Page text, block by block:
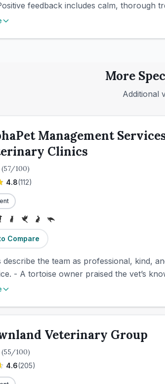
feedback includes calm, thorough
More
Additional
Management
Clinics
(57/100)
4.8(112)
Compare
describe the team as professional, kind,
- A tortoise owner praised the vet’s
Veterinary Group
(55/100)
4.6(205)